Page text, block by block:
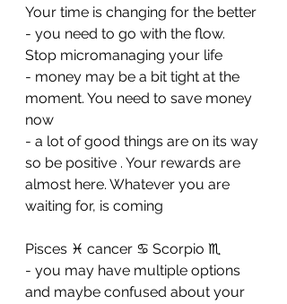
Your time is changing for the better
- ⁠you need to go with the flow.
Stop micromanaging your life
- ⁠money may be a bit tight at the
moment. You need to save money
now
- ⁠a lot of good things are on its way
so be positive . Your rewards are
almost here. Whatever you are
waiting for, is coming
Pisces ♓️ cancer ♋️ Scorpio ♏️
- you may have multiple options
and maybe confused about your